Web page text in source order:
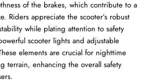
of the brakes, which contribute to a
Riders appreciate the scooter’s robust
while plating attention to safety
scooter lights and adjustable
elements are crucial for nighttime
terrain, enhancing the overall safety